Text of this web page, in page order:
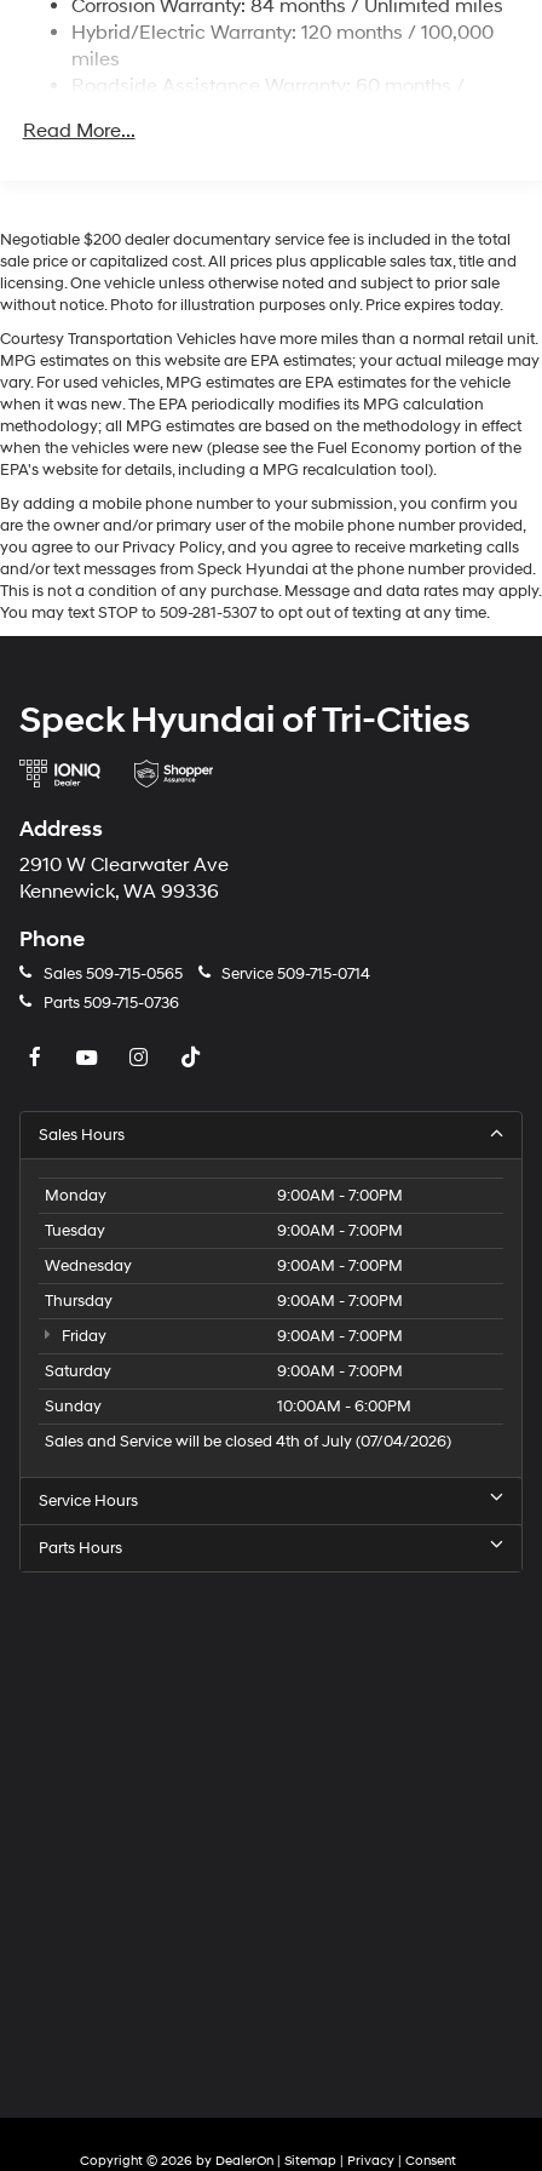
Hyundai Palisade Hybrid. This 1/2 ton suv offers Apple
CarPlay for seamless connectivity. Start this vehicle
from inside with remote start. You'll never again be lost
navigation system on this vehicle. The leather seats in
wheel in this Hyundai Palisade Hybrid . This 2026
Hyundai Palisade Hybrid comes equipped with Android
Auto for seamless smartphone integration on the road.
Bluetooth® technology is built into this vehicle, keeping
your hands on the steering wheel and your focus on the
road. Lane Keep Assist in this model helps maintain
safe driving by gently steering to stay within the lane.
Packages
Option Group 01. Creamy White Pearl. Carpeted Floor
Mats. Cargo Cover. Door Panel Protector. Cargo Tray.
Roadside Assistance Kit. Cargo Net. 100W Charging
Cable. First Aid Kit. **Equipment listed is based on
original vehicle build and subject to change. Please
confirm the accuracy of the included equipment by
calling the dealer prior to purchase.**
Single Stainless Steel Exhaust
Permanent Locking Hubs
Strut Front Suspension w/Coil Springs
Lithium Ion (li-Ion) Traction Battery 1.65 kWh
Capacity
Corrosion Warranty: 84 months / Unlimited miles
Hybrid/Electric Warranty: 120 months / 100,000
miles
Roadside Assistance Warranty: 60 months /
Read More...
Negotiable $200 dealer documentary service fee is included in the total
sale price or capitalized cost. All prices plus applicable sales tax, title and
licensing. One vehicle unless otherwise noted and subject to prior sale
without notice. Photo for illustration purposes only. Price expires today.
Courtesy Transportation Vehicles have more miles than a normal retail unit.
MPG estimates on this website are EPA estimates; your actual mileage may
vary. For used vehicles, MPG estimates are EPA estimates for the vehicle
when it was new. The EPA periodically modifies its MPG calculation
methodology; all MPG estimates are based on the methodology in effect
when the vehicles were new (please see the Fuel Economy portion of the
EPA's website for details, including a MPG recalculation tool).
By adding a mobile phone number to your submission, you confirm you
are the owner and/or primary user of the mobile phone number provided,
you agree to our Privacy Policy, and you agree to receive marketing calls
and/or text messages from Speck Hyundai at the phone number provided.
This is not a condition of any purchase. Message and data rates may apply.
You may text STOP to 509-281-5307 to opt out of texting at any time.
Speck Hyundai of Tri-Cities
Address
2910 W Clearwater Ave
Kennewick, WA 99336
Phone
Sales509-715-0565 Service509-715-0714
Parts509-715-0736
Sales Hours
Monday
9:00AM - 7:00PM
Tuesday
9:00AM - 7:00PM
Wednesday
9:00AM - 7:00PM
Thursday
9:00AM - 7:00PM
Friday
9:00AM - 7:00PM
Saturday
9:00AM - 7:00PM
Sunday
10:00AM - 6:00PM
Sales and Service will be closed 4th of July (07/04/2026)
Service Hours
Parts Hours
Copyright © 2026 by DealerOn | Sitemap | Privacy | Consent